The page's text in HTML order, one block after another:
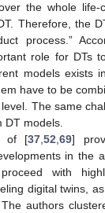
the whole life-
Therefore, the
process.”
role for DTs
models exists
have to be
The same
DT models.
of [37 ,52 ,69]
in the
with
digital twins,
authors